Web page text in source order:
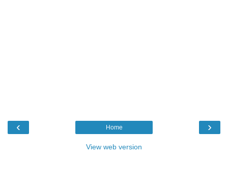
‹ ›
Home
View web version